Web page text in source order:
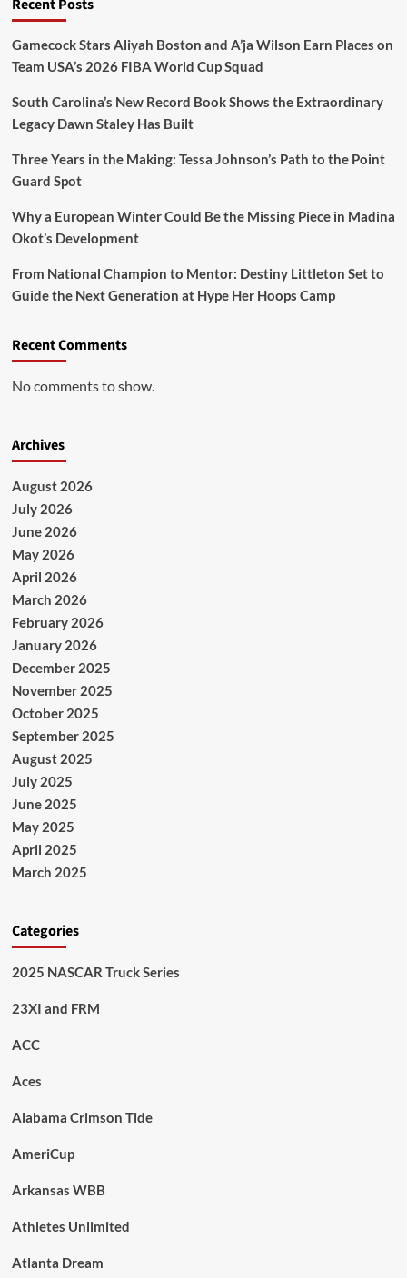
Recent Posts
Gamecock Stars Aliyah Boston and A’ja Wilson Earn Places on
Team USA’s 2026 FIBA World Cup Squad
South Carolina’s New Record Book Shows the Extraordinary
Legacy Dawn Staley Has Built
Three Years in the Making: Tessa Johnson’s Path to the Point
Guard Spot
Why a European Winter Could Be the Missing Piece in Madina
Okot’s Development
From National Champion to Mentor: Destiny Littleton Set to
Guide the Next Generation at Hype Her Hoops Camp
Recent Comments
No comments to show.
Archives
August 2026
July 2026
June 2026
May 2026
April 2026
March 2026
February 2026
January 2026
December 2025
November 2025
October 2025
September 2025
August 2025
July 2025
June 2025
May 2025
April 2025
March 2025
Categories
2025 NASCAR Truck Series
23XI and FRM
ACC
Aces
Alabama Crimson Tide
AmeriCup
Arkansas WBB
Athletes Unlimited
Atlanta Dream